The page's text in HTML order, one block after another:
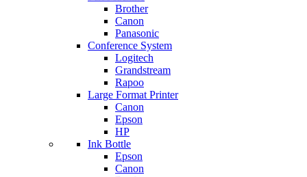
Brother
Canon
Panasonic
Conference System
Logitech
Grandstream
Rapoo
Large Format Printer
Canon
Epson
HP
Ink Bottle
Epson
Canon